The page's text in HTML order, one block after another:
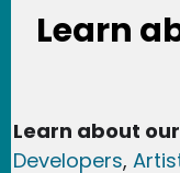
Learn
Learn about
Developers,